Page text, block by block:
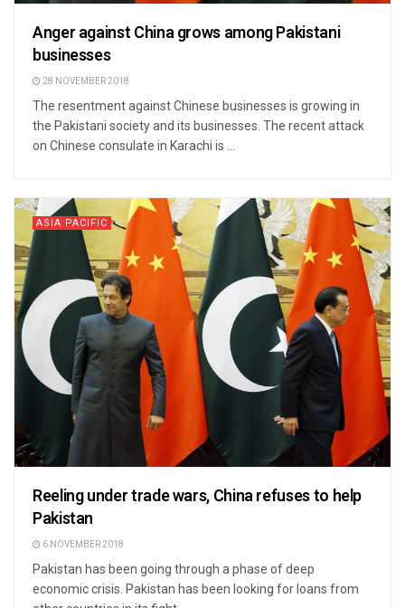
Anger against China grows among Pakistani
businesses
28 NOVEMBER 2018
The resentment against Chinese businesses is growing in
the Pakistani society and its businesses. The recent attack
on Chinese consulate in Karachi is ...
ASIA PACIFIC
Reeling under trade wars, China refuses to help
Pakistan
6 NOVEMBER 2018
Pakistan has been going through a phase of deep
economic crisis. Pakistan has been looking for loans from